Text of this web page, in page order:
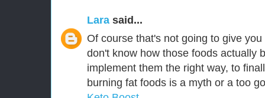
Lara said...
Of course that's not going to give
don't know how those foods actually
implement them the right way, to
burning fat foods is a myth or a too